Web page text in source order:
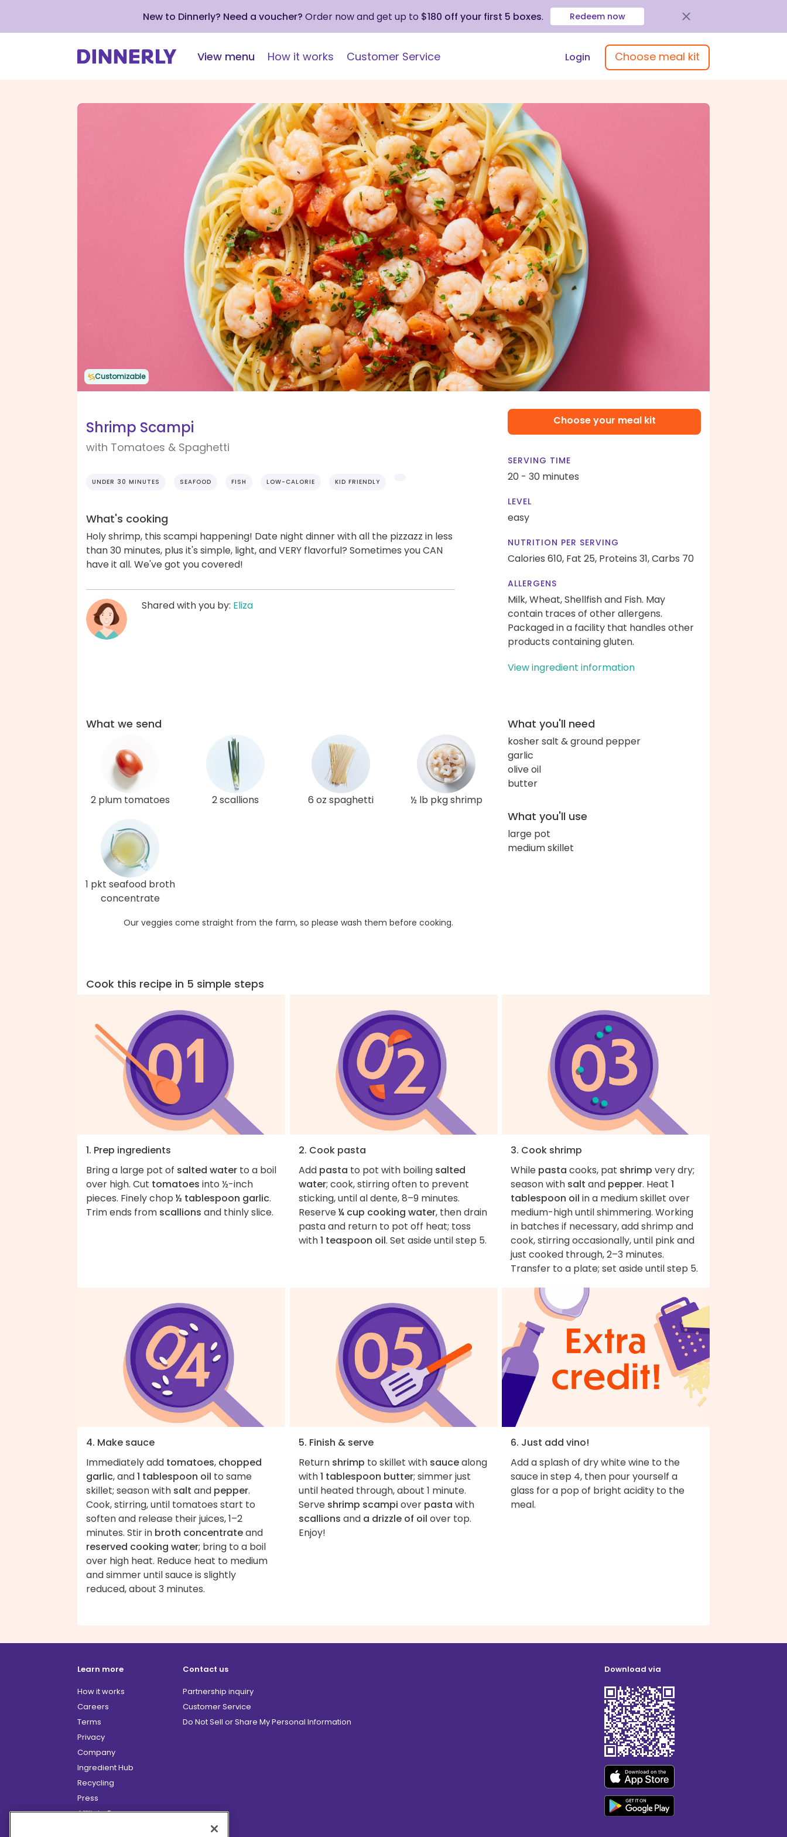
New to Dinnerly? Need a voucher? Order now and get up to $180 off your first 5 boxes. Redeem now
View menu How it works Customer Service Login Choose meal kit
Customizable
Shrimp Scampi
with Tomatoes & Spaghetti
UNDER 30 MINUTES SEAFOOD FISH LOW-CALORIE KID FRIENDLY
What's cooking
Holy shrimp, this scampi happening! Date night dinner with all the pizzazz in less
than 30 minutes, plus it's simple, light, and VERY flavorful? Sometimes you CAN
have it all. We've got you covered!
Shared with you by: Eliza
Choose your meal kit
SERVING TIME
20 - 30 minutes
LEVEL
easy
NUTRITION PER SERVING
Calories 610, Fat 25, Proteins 31,Carbs 70
ALLERGENS
Milk, Wheat, Shellfish and Fish. May
contain traces of other allergens.
Packaged in a facility that handles other
products containing gluten.
View ingredient information
What we send
2 plum tomatoes 2 scallions 6 oz spaghetti ½ lb pkg shrimp
1 pkt seafood broth
concentrate
Our veggies come straight from the farm, so please wash them before cooking.
What you'll need
kosher salt & ground pepper
garlic
olive oil
butter
What you'll use
large pot
medium skillet
Cook this recipe in 5 simple steps
1. Prep ingredients
Bring a large pot of salted water to a boil
over high. Cut tomatoes into ½-inch
pieces. Finely chop ½ tablespoon garlic.
Trim ends from scallions and thinly slice.
2. Cook pasta
Add pasta to pot with boiling salted
water; cook, stirring often to prevent
sticking, until al dente, 8–9 minutes.
Reserve¼ cup cooking water, then drain
pasta and return to pot off heat; toss
with1 teaspoon oil. Set aside until step 5.
3. Cook shrimp
While pasta cooks, pat shrimp very dry;
season with salt and pepper. Heat 1
tablespoon oil in a medium skillet over
medium-high until shimmering. Working
in batches if necessary, add shrimp and
cook, stirring occasionally, until pink and
just cooked through, 2–3 minutes.
Transfer to a plate; set aside until step 5.
4. Make sauce
Immediately add tomatoes, chopped
garlic, and1 tablespoon oil to same
skillet; season with salt and pepper.
Cook, stirring, until tomatoes start to
soften and release their juices, 1–2
minutes. Stir in broth concentrateand
reserved cooking water; bring to a boil
over high heat. Reduce heat to medium
and simmer until sauce is slightly
reduced, about 3 minutes.
5. Finish & serve
Return shrimp to skillet with saucealong
with1 tablespoon butter; simmer just
until heated through, about 1 minute.
Serve shrimp scampi over pasta with
scallions and a drizzle of oil over top.
Enjoy!
6. Just add vino!
Add a splash of dry white wine to the
sauce in step 4, then pour yourself a
glass for a pop of bright acidity to the
meal.
Learn more
How it works
Careers
Terms
Privacy
Company
Ingredient Hub
Recycling
Press
Affiliate Program
Contact us
Partnership inquiry
Customer Service
Do Not Sell or Share My Personal Information
Download via